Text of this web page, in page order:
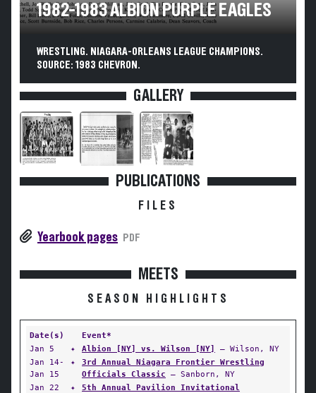
1982-1983 ALBION PURPLE EAGLES
WRESTLING. NIAGARA-ORLEANS LEAGUE CHAMPIONS.
SOURCE: 1983 CHEVRON.
GALLERY
PUBLICATIONS
FILES
Yearbook pages PDF
MEETS
SEASON HIGHLIGHTS
Date(s)
Event*
Jan 5
✦ Albion [NY] vs. Wilson [NY]
— Wilson, NY
Jan 14-
Jan 15
✦
3rd Annual Niagara Frontier Wrestling
Officials Classic — Sanborn, NY
Jan 22
✦
5th Annual Pavilion Invitational